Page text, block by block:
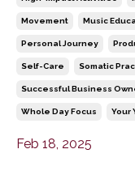
Movement Music
Personal Journey
Self-Care Somatic
Successful Business
Whole Day Focus Your
Feb 18, 2025